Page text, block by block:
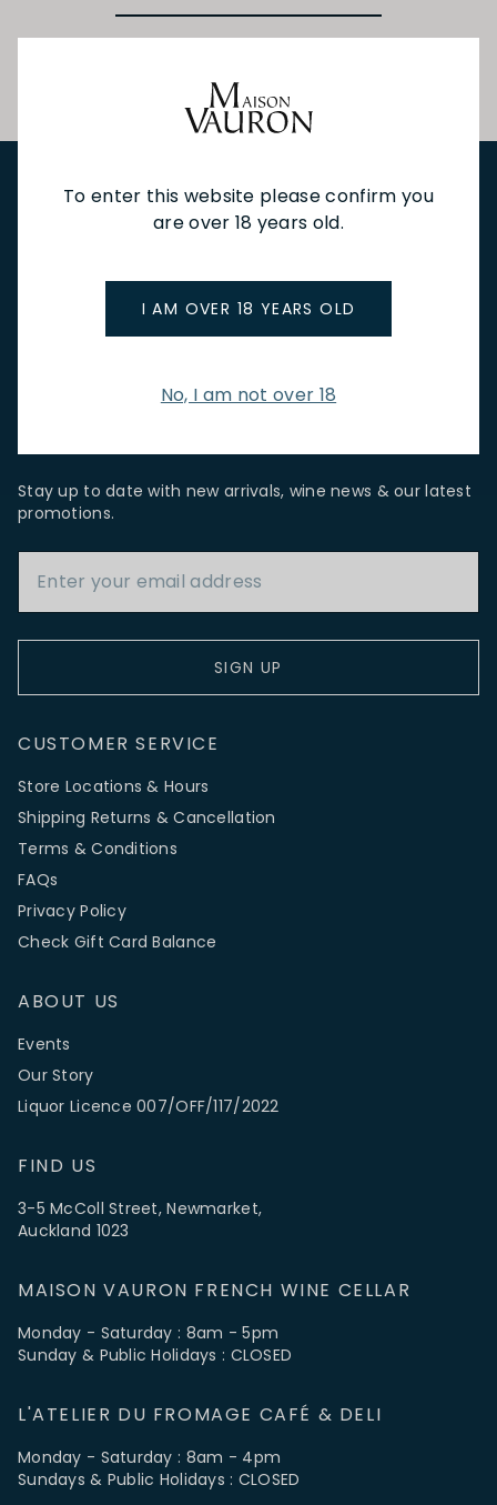
To enter this website please confirm you
are over 18 years old.
I AM OVER 18 YEARS OLD
No, I am not over 18
FEATUREDTO DRINKTO EAT
CAFÉ & BOOKINGSEN PRIMEUR
NEWSLETTER
Stay up to date with new arrivals, wine news & our latest
promotions.
SIGN UP
CUSTOMER SERVICE
Store Locations & Hours
Shipping Returns & Cancellation
Terms & Conditions
FAQs
Privacy Policy
Check Gift Card Balance
ABOUT US
Events
Our Story
Liquor Licence 007/OFF/117/2022
FIND US
3-5 McColl Street, Newmarket,
Auckland 1023
MAISON VAURON FRENCH WINE CELLAR
Monday - Saturday : 8am - 5pm
Sunday & Public Holidays : CLOSED
L'ATELIER DU FROMAGE CAFÉ & DELI
Monday - Saturday : 8am - 4pm
Sundays & Public Holidays : CLOSED